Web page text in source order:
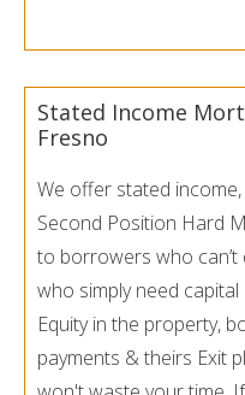
Stated Income
Fresno
We offer stated
Second Position Hard
to borrowers who
who simply need
Equity in the property,
payments & theirs Exit